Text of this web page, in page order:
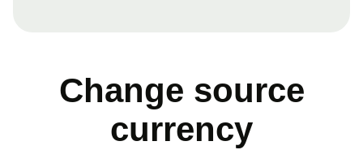
Change source
currency